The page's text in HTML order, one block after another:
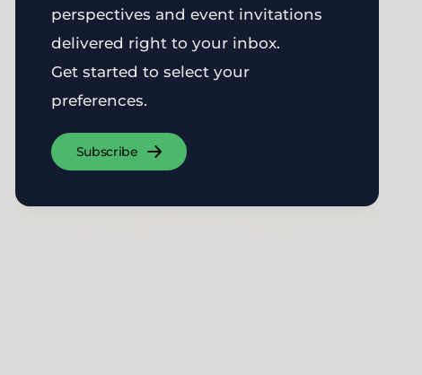
perspectives and event invitations
delivered right to your inbox.
Get started to select your
preferences.
Subscribe